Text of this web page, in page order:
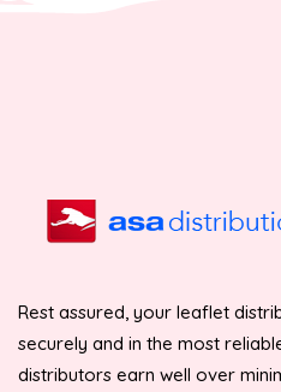
Rest assured, your leaflet
securely and in the most
distributors earn well over